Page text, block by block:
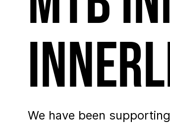
We have been